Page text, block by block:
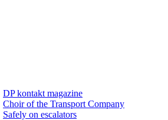
DP kontakt magazine
Choir of the Transport Company
Safely on escalators